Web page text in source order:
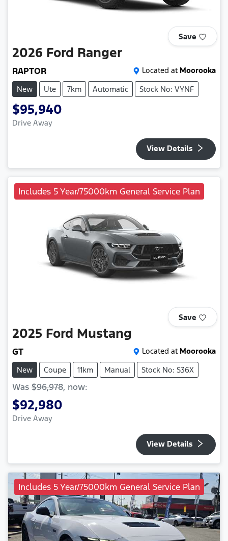
Save
2026 Ford Ranger
RAPTOR Located at Moorooka
New
Ute 7km Automatic Stock No: VYNF
$95,940
Drive Away
View Details
Includes 5 Year/75000km General Service Plan
Save
2025 Ford Mustang
GT Located at Moorooka
New
Coupe 11km Manual Stock No: S36X
Was $96,978, now:
$92,980
Drive Away
View Details
Includes 5 Year/75000km General Service Plan